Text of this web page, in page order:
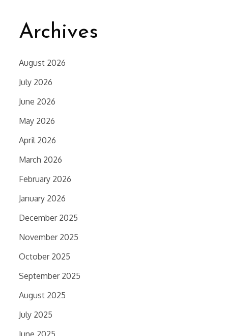
Archives
August 2026
July 2026
June 2026
May 2026
April 2026
March 2026
February 2026
January 2026
December 2025
November 2025
October 2025
September 2025
August 2025
July 2025